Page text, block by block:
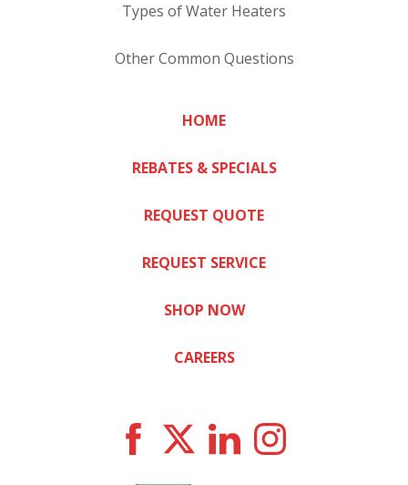
Types of Water Heaters
Other Common Questions
HOME
REBATES & SPECIALS
REQUEST QUOTE
REQUEST SERVICE
SHOP NOW
CAREERS